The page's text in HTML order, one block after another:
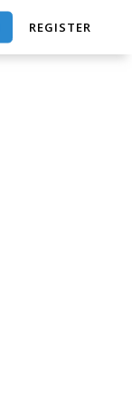
REGISTER